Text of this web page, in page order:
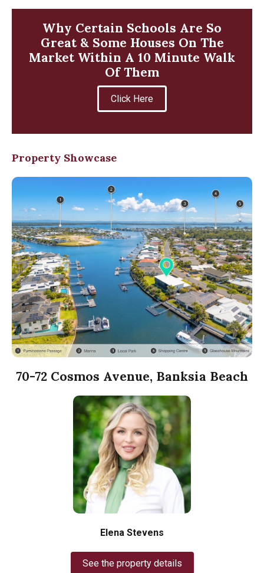
Why Certain Schools Are So
Great & Some Houses On The
Market Within A 10 Minute Walk
Of Them
Click Here
Property Showcase
70-72 Cosmos Avenue, Banksia Beach
Elena Stevens
See the property details